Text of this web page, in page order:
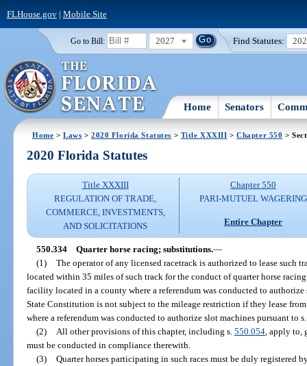
FLHouse.gov| Mobile Site
Go to Bill: 2027 Find Statutes:
Home Senators
Home >Laws >2020 Florida Statutes > Title XXXIII >Chapter 550 >
2020 Florida Statutes
Title XXXIII
REGULATION OF TRADE,
COMMERCE, INVESTMENTS,
AND SOLICITATIONS
Chapter 550
PARI-MUTUEL WAGERING
Entire Chapter
550.334 Quarter horse racing; substitutions.—
(1) The operator of any licensed racetrack is authorized to lease such
located within 35 miles of such track for the conduct of quarter horse
facility located in a county where a referendum was conducted to
State Constitution is not subject to the mileage restriction if they lease
where a referendum was conducted to authorize slot machines pursuant to
(2)
All other provisions of this chapter, including s. 550.054, apply to,
must be conducted in compliance therewith.
(3) Quarter horses participating in such races must be duly registered